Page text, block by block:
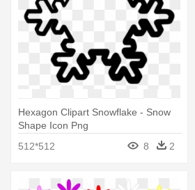
Hexagon Clipart Snowflake - Snow
Shape Icon Png
512*512
8 2